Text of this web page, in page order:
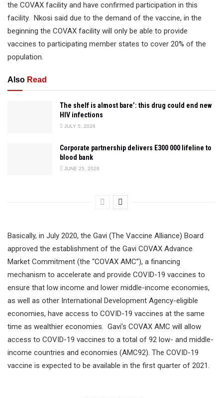
the COVAX facility and have confirmed participation in this
facility. Nkosi said due to the demand of the vaccine, in the
beginning the COVAX facility will only be able to provide
vaccines to participating member states to cover 20% of the
population.
Also Read
The shelf is almost bare’: this drug could end new
HIV infections
JULY 5, 2026
Corporate partnership delivers E300 000 lifeline to
blood bank
JUNE 25, 2026
Basically, in July 2020, the Gavi (The Vaccine Alliance) Board
approved the establishment of the Gavi COVAX Advance
Market Commitment (the “COVAX AMC”), a financing
mechanism to accelerate and provide COVID-19 vaccines to
ensure that low income and lower middle-income economies,
as well as other International Development Agency-eligible
economies, have access to COVID-19 vaccines at the same
time as wealthier economies. Gavi’s COVAX AMC will allow
access to COVID-19 vaccines to a total of 92 low- and middle-
income countries and economies (AMC92). The COVID-19
vaccine is expected to be available in the first quarter of 2021.